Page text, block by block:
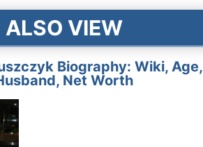
ALSO VIEW
Biography: Wiki, Age,
Net Worth